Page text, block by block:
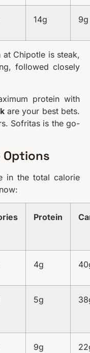
14g 9g
Chipotle is steak,
followed closely
protein with
are your best bets.
Sofritas is the go-
Options
in the total calorie
Protein
4g
5g
9g